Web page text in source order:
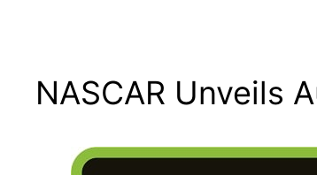
NASCAR Unveils